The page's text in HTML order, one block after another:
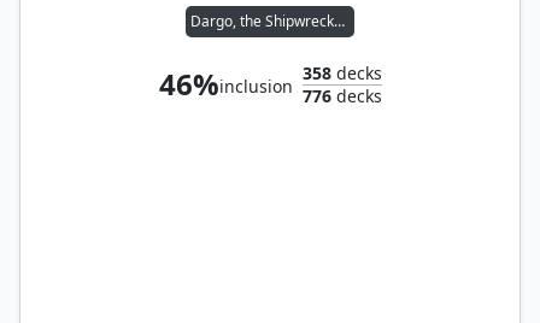
Dargo, the Shipwrecker // Malcolm, Keen-Eyed Navigator
46%inclusion
358decks
776decks